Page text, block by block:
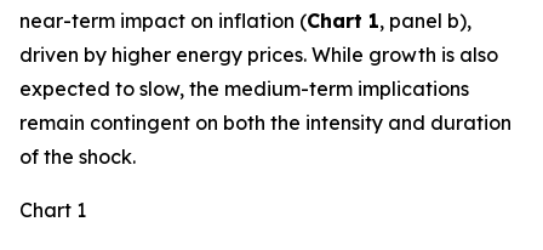
near-term impact on inflation (Chart 1, panel b),
driven by higher energy prices. While growth is also
expected to slow, the medium-term implications
remain contingent on both the intensity and duration
of the shock.
Chart 1